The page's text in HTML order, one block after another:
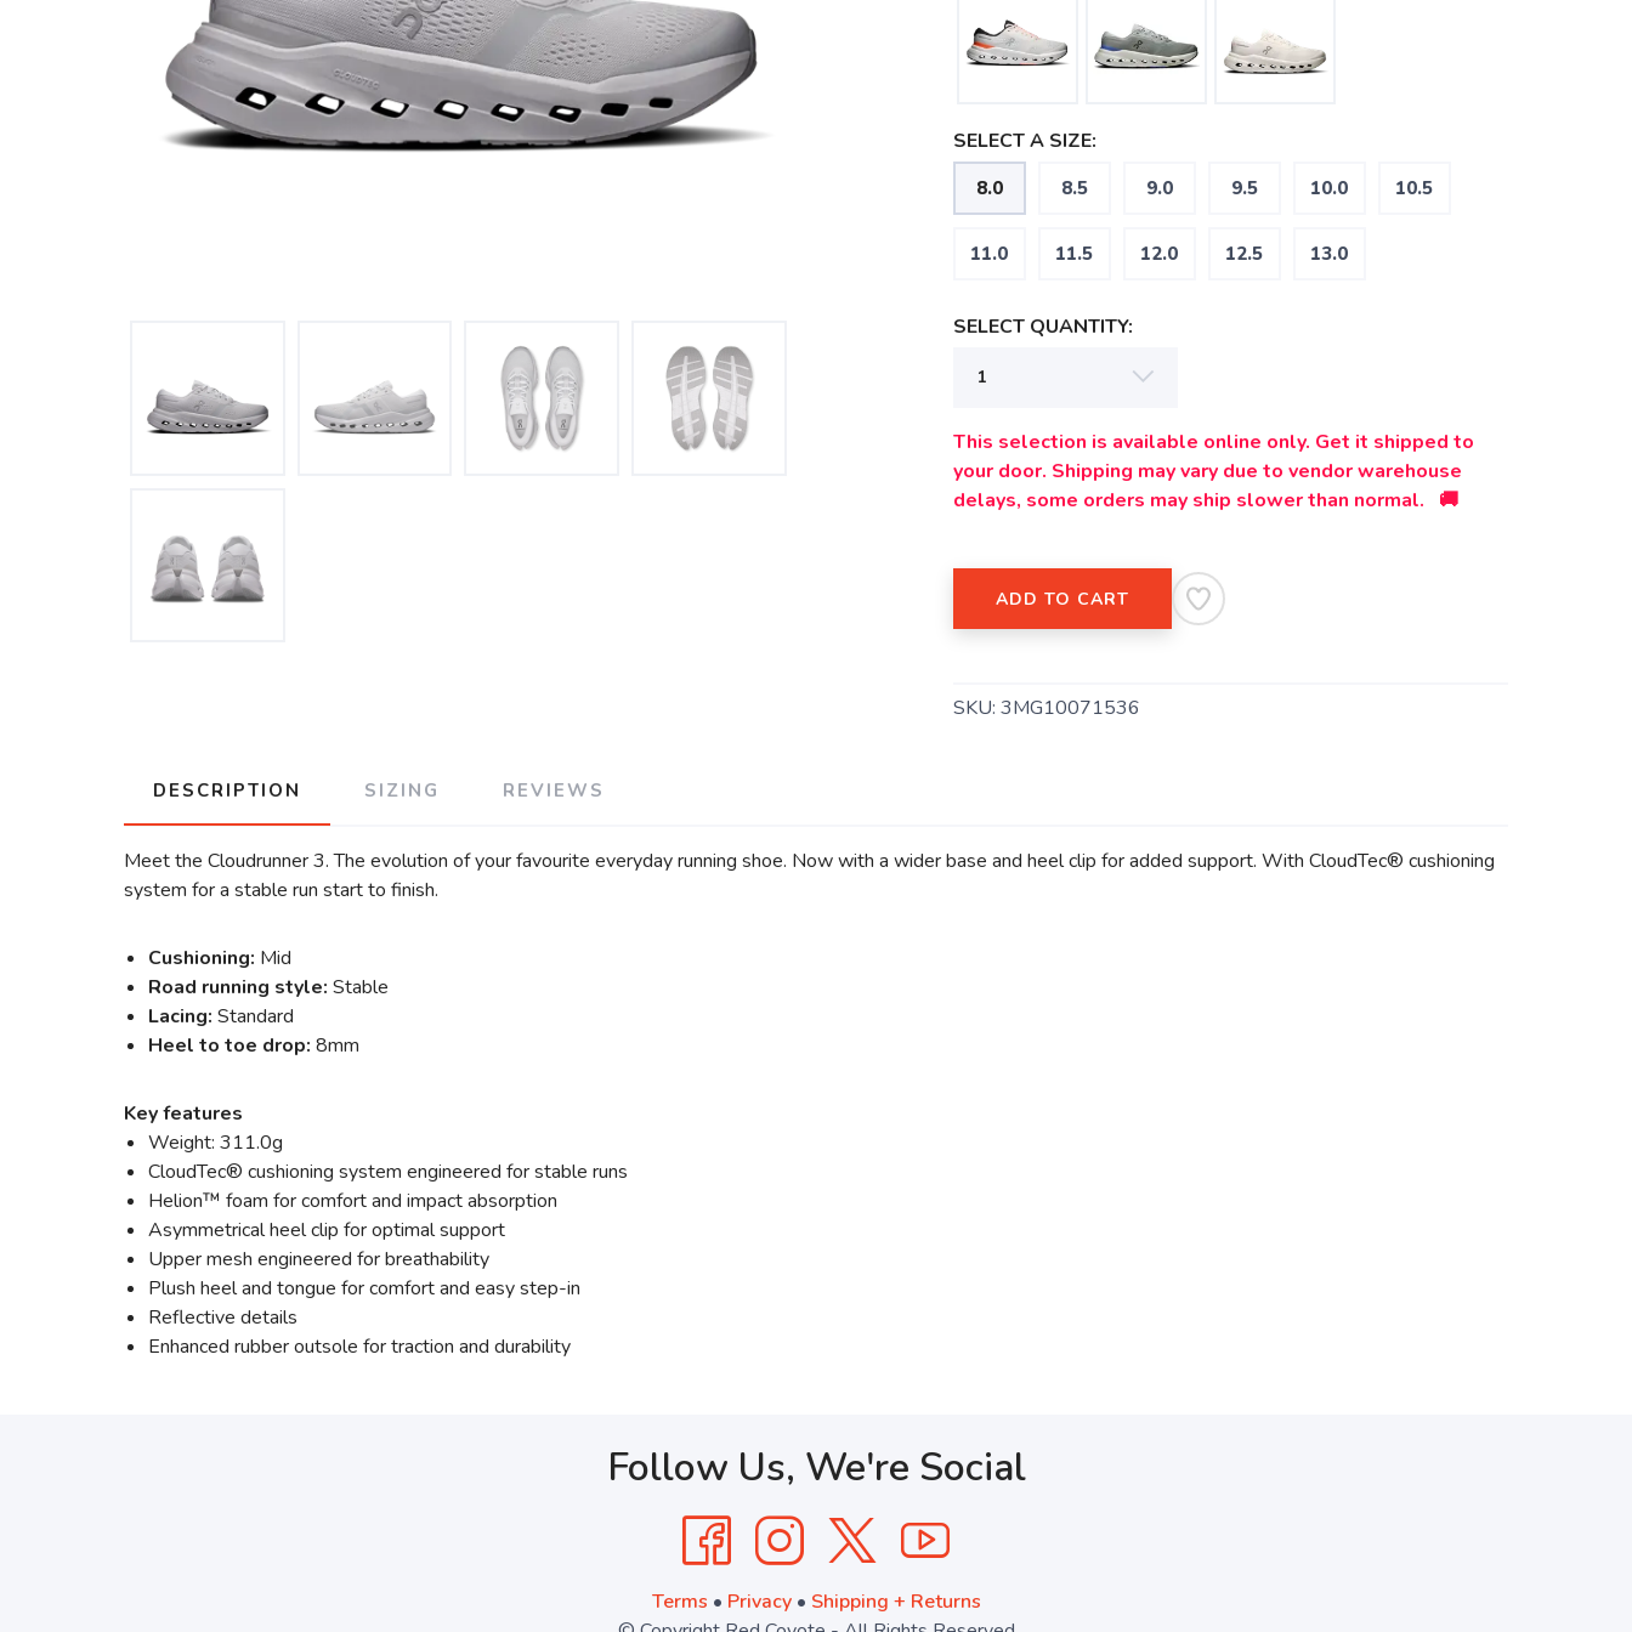
SELECT A SIZE:
8.0 8.5 9.0 9.5 10.0 10.5
11.0 11.5 12.0 12.5 13.0
SELECT QUANTITY:
This selection is available online only. Get it shipped to
your door. Shipping may vary due to vendor warehouse
delays, some orders may ship slower than normal. 🚚
ADD TO CART
SKU: 3MG10071536
DESCRIPTION SIZING REVIEWS
Meet the Cloudrunner 3. The evolution of your favourite everyday running shoe. Now with a wider base and heel clip for added support. With CloudTec® cushioning
system for a stable run start to finish.
Cushioning: Mid
Road running style: Stable
Lacing: Standard
Heel to toe drop: 8mm
Key features
Weight: 311.0g
CloudTec® cushioning system engineered for stable runs
Helion™ foam for comfort and impact absorption
Asymmetrical heel clip for optimal support
Upper mesh engineered for breathability
Plush heel and tongue for comfort and easy step-in
Reflective details
Enhanced rubber outsole for traction and durability
Follow Us, We're Social
Terms • Privacy• Shipping + Returns